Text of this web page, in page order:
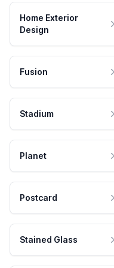
Home Exterior
Design
Fusion
Stadium
Planet
Postcard
Stained Glass